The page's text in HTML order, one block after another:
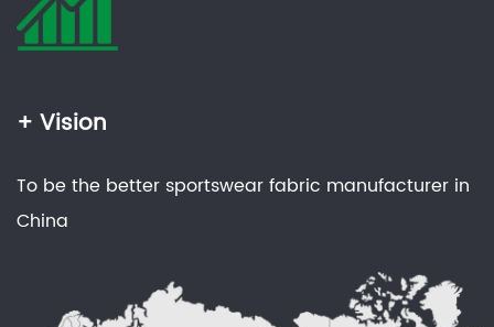
+ Vision
To be the better sportswear fabric manufacturer in
China